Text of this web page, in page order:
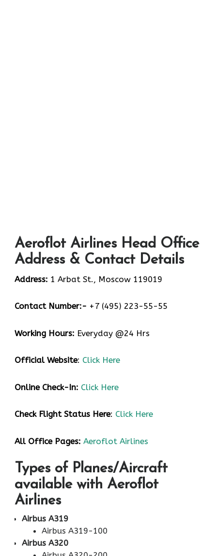
Aeroflot Airlines Head Office
Address & Contact Details
Address: 1 Arbat St., Moscow 119019
Contact Number:- +7 (495) 223-55-55
Working Hours: Everyday @24 Hrs
Official Website: Click Here
Online Check-In: Click Here
Check Flight Status Here: Click Here
All Office Pages: Aeroflot Airlines
Types of Planes/Aircraft
available with Aeroflot
Airlines
Airbus A319
Airbus A319-100
Airbus A320